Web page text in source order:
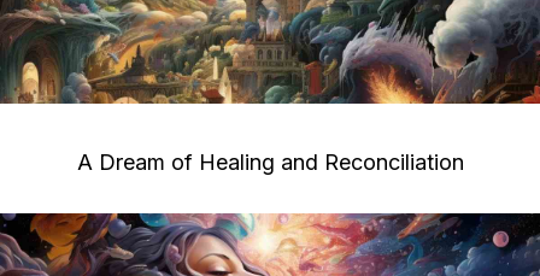
A Dream of Healing and Reconciliation